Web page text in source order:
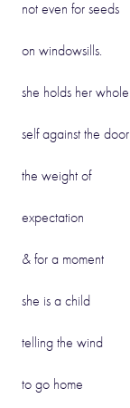
not even for seeds
on windowsills.
she holds her whole
self against the door
the weight of
expectation
& for a moment
she is a child
telling the wind
to go home